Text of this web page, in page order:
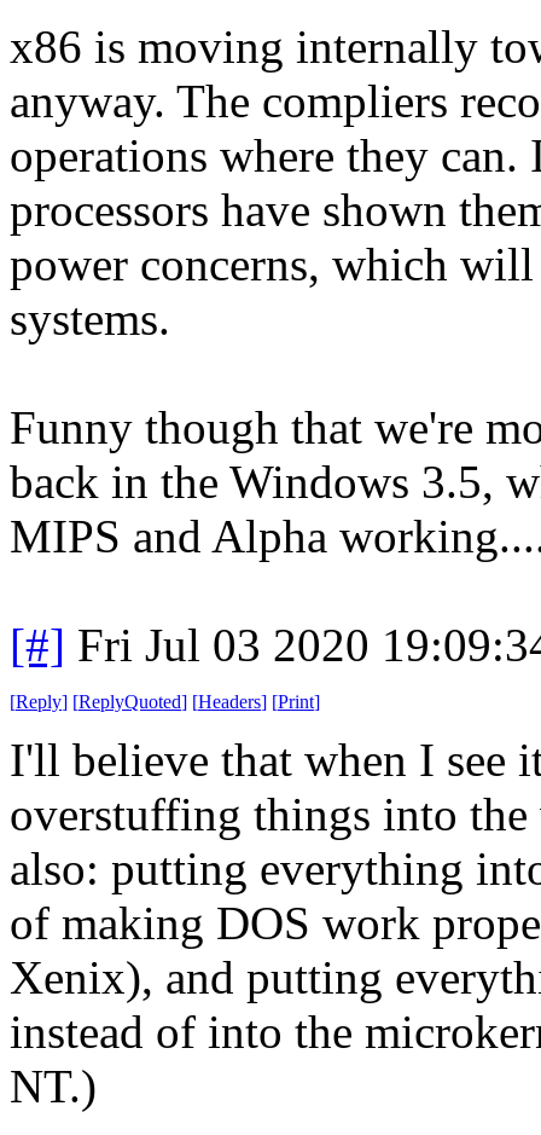
x86 is moving internally
anyway. The compliers
operations where they
processors have shown
power concerns, which
systems.
Funny though that we're
back in the Windows 3.5,
MIPS and Alpha
[#] Fri Jul 03 2020
[Reply] [ReplyQuoted] [Headers] [Print]
I'll believe that when I see
overstuffing things into the
also: putting everything
of making DOS work
Xenix), and putting
instead of into the
NT.)